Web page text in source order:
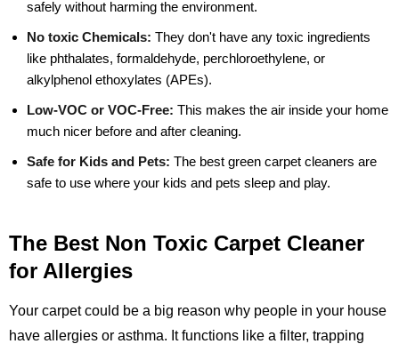
safely without harming the environment.
No toxic Chemicals: They don't have any toxic ingredients
like phthalates, formaldehyde, perchloroethylene, or
alkylphenol ethoxylates (APEs).
Low-VOC or VOC-Free: This makes the air inside your home
much nicer before and after cleaning.
Safe for Kids and Pets: The best green carpet cleaners are
safe to use where your kids and pets sleep and play.
The Best Non Toxic Carpet Cleaner
for Allergies
Your carpet could be a big reason why people in your house
have allergies or asthma. It functions like a filter, trapping